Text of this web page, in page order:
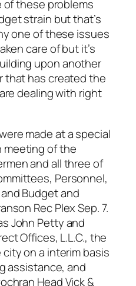
of these problems
strain but that’s
one of these issues
care of but it’s
upon another
that has created the
dealing with right
made at a special
meeting of the
and all three of
Personnel,
Budget and
Rec Plex Sep. 7.
John Petty and
Offices, L.L.C., the
on a interim basis
assistance, and
Head Vick &